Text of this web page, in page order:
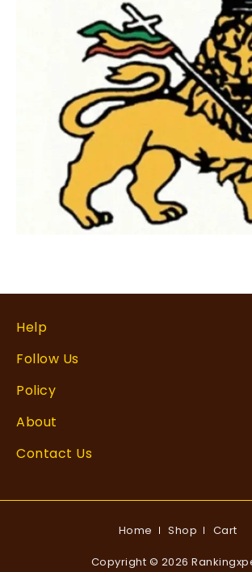
Help
Follow Us
Policy
About
Contact Us
Home Shop Cart
Copyright © 2026